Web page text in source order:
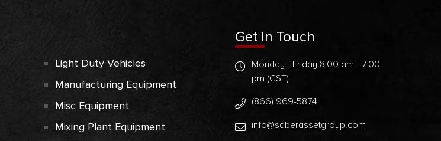
Light Duty Vehicles
Manufacturing Equipment
Misc Equipment
Mixing Plant Equipment
Get In Touch
Monday - Friday 8:00 am - 7:00
pm (CST)
(866) 969-5874
info@saberassetgroup.com